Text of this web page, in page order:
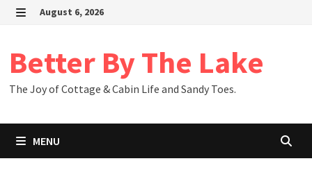
Skip
August 6, 2026
Better By The Lake
The Joy of Cottage & Cabin Life and Sandy Toes.
MENU